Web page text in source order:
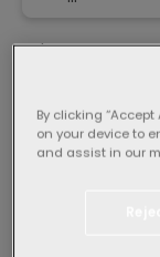
Select guests:
By clicking
on your device to
and assist in our